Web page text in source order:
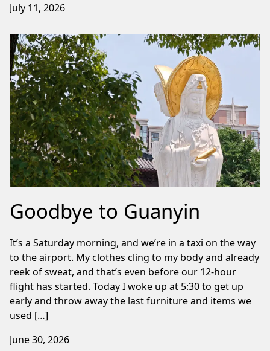
July 11, 2026
Goodbye to Guanyin
It’s a Saturday morning, and we’re in a taxi on the way
to the airport. My clothes cling to my body and already
reek of sweat, and that’s even before our 12-hour
flight has started. Today I woke up at 5:30 to get up
early and throw away the last furniture and items we
used […]
June 30, 2026